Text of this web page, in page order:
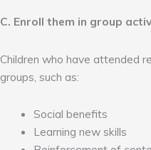
C. Enroll them in group
Children who have attended
groups, such as:
Social benefits
Learning new skills